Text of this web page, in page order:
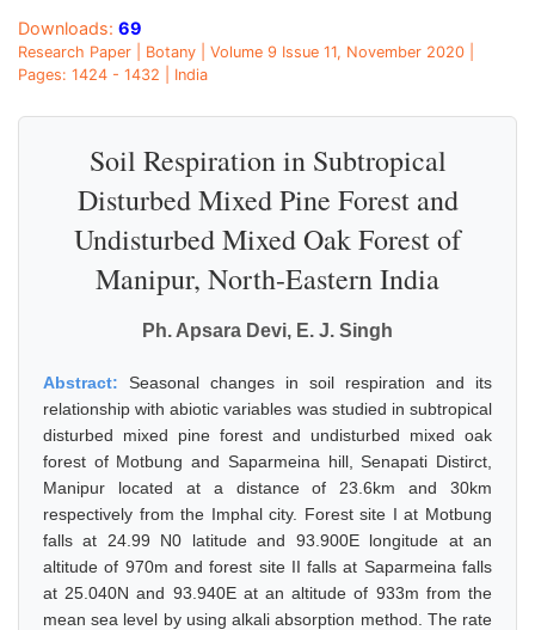
Downloads: 69
Research Paper | Botany | Volume 9 Issue 11, November 2020 |
Pages: 1424 - 1432 | India
Soil Respiration in Subtropical
Disturbed Mixed Pine Forest and
Undisturbed Mixed Oak Forest of
Manipur, North-Eastern India
Ph. Apsara Devi, E. J. Singh
Abstract: Seasonal changes in soil respiration and its
relationship with abiotic variables was studied in subtropical
disturbed mixed pine forest and undisturbed mixed oak
forest of Motbung and Saparmeina hill, Senapati Distirct,
Manipur located at a distance of 23.6km and 30km
respectively from the Imphal city. Forest site I at Motbung
falls at 24.99 N0 latitude and 93.900E longitude at an
altitude of 970m and forest site II falls at Saparmeina falls
at 25.040N and 93.940E at an altitude of 933m from the
mean sea level by using alkali absorption method. The rate